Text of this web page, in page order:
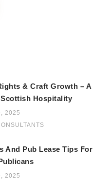
& Craft Growth – A
Hospitality
2025
And Pub Lease Tips For
2025